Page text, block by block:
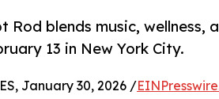
blends music, wellness,
13 in New York City.
January 30, 2026 /